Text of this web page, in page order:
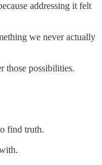
addressing it felt
we never actually
those possibilities.
find truth.